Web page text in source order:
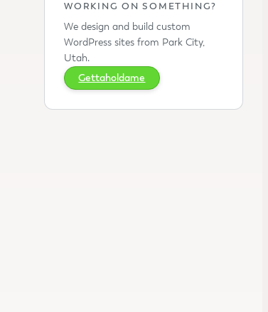
WORKING ON SOMETHING?
We design and build custom
WordPress sites from Park City,
Utah.
Gettaholdame